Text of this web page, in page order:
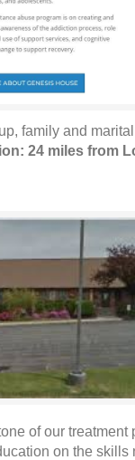
family and
24 miles from
of our
on the